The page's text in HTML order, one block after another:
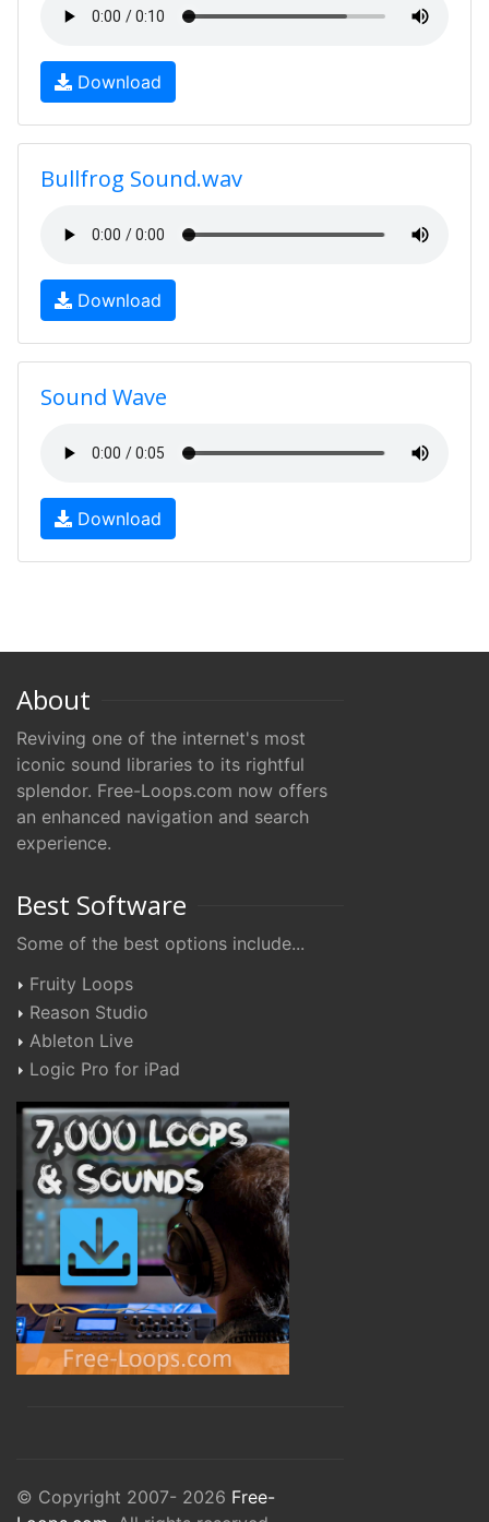
Download
Bullfrog Sound.wav
Download
Sound Wave
Download
About
Reviving one of the internet's most
iconic sound libraries to its rightful
splendor. Free-Loops.com now offers
an enhanced navigation and search
experience.
Best Software
Some of the best options include...
Fruity Loops
Reason Studio
Ableton Live
Logic Pro for iPad
© Copyright 2007- 2026 Free-